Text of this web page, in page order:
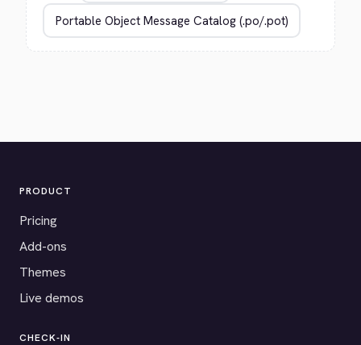
PRODUCT
Pricing
Add-ons
Themes
Live demos
CHECK-IN